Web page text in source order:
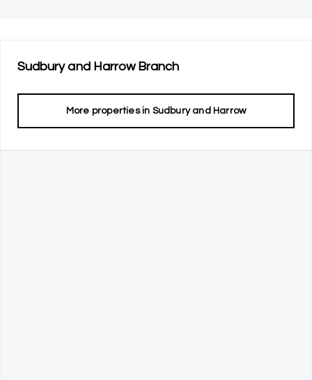
Sudbury and HarrowBranch
More properties in Sudbury and Harrow